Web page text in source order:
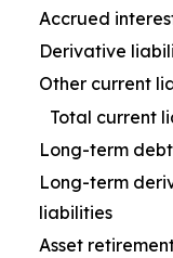
Accrued
Derivative
Other current
Total current
Long-term
Long-term
liabilities
Asset